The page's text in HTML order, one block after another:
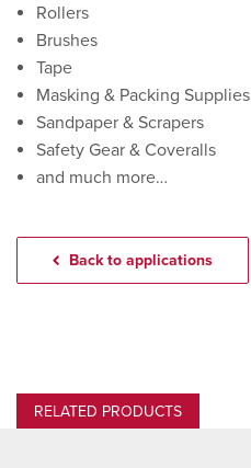
Rollers
Brushes
Tape
Masking & Packing Supplies
Sandpaper & Scrapers
Safety Gear & Coveralls
and much more…
Back to applications
RELATED PRODUCTS